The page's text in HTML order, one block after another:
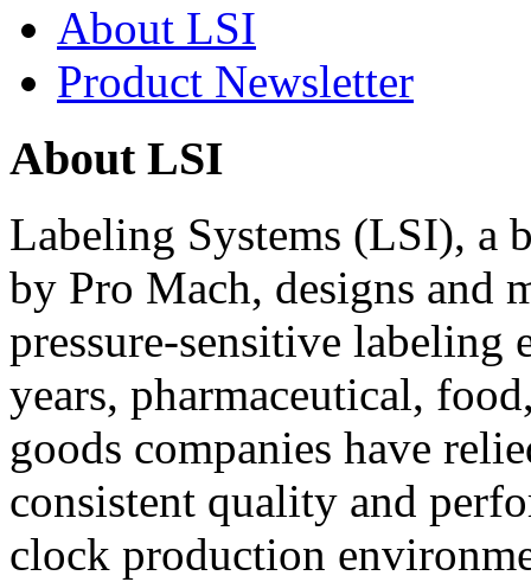
About LSI
Product Newsletter
About LSI
Labeling Systems (LSI), a
by Pro Mach, designs and
pressure-sensitive labeling
years, pharmaceutical,
goods companies have
consistent quality and
clock production